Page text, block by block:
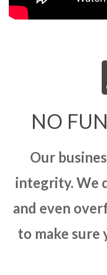
NO
Our
integrity. We
and even
to make sure